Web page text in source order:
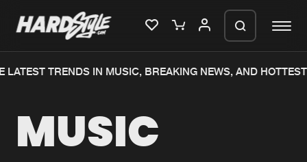
LATEST TRENDS IN MUSIC, BREAKING NEWS, AND HOTTEST
MUSIC
We are preparing your order in a ZIP